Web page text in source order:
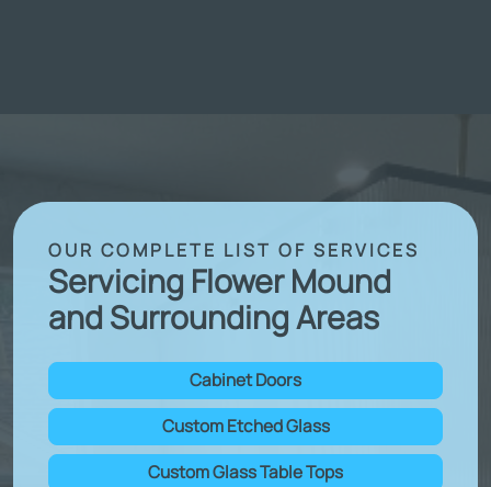
OUR COMPLETE LIST OF SERVICES
Servicing Flower Mound
and Surrounding Areas
Cabinet Doors
Custom Etched Glass
Custom Glass Table Tops